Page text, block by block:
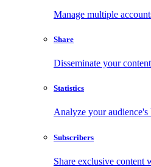
Manage multiple
Share
Disseminate your
Statistics
Analyze your audience's
Subscribers
Share exclusive content